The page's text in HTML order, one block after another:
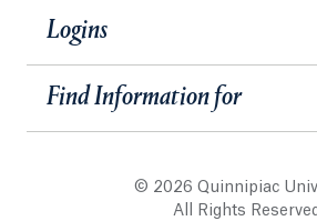
Logins
Find Information for
© 2026 Quinnipiac
All Rights